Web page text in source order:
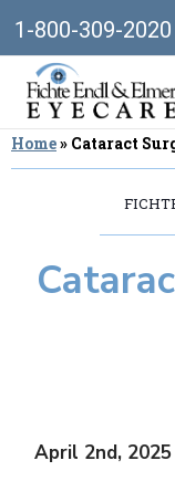
1-800-309-2020
Home» Cataract
April 2nd, 2025